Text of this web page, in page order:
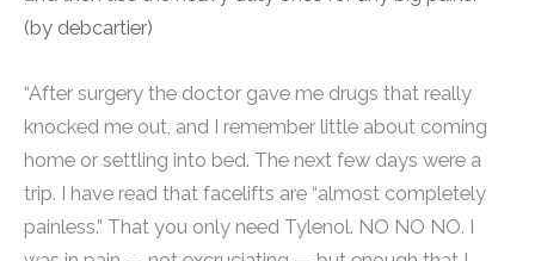
(by debcartier)
“After surgery the doctor gave me drugs that really
knocked me out, and I remember little about coming
home or settling into bed. The next few days were a
trip. I have read that facelifts are “almost completely
painless.” That you only need Tylenol. NO NO NO. I